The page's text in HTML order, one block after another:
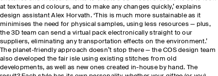
at textures and colours, and to make any changes quickly,’ explains
design assistant Alex Horvath. ‘This is much more sustainable as it
minimises the need for physical samples, using less resources — plus,
the 3D team can send a virtual pack electronically straight to our
suppliers, eliminating any transportation effects on the environment.’
The planet-friendly approach doesn’t stop there — the COS design team
also developed the fair isle using existing stitches from old
developments, as well as new ones created in-house by hand. The